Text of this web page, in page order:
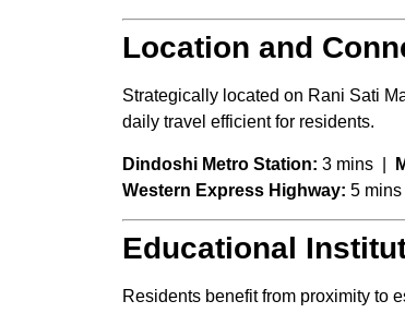
Location and
Strategically located on Rani Sati
daily travel efficient for residents.
Dindoshi Metro Station: 3 mins |
Western Express Highway: 5
Educational
Residents benefit from proximity to